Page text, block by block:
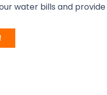
water bills and